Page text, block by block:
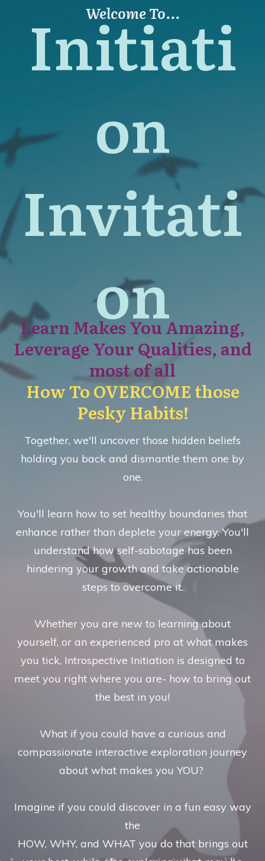
Welcome To...
Initiati
on
Invitati
on
Learn Makes You Amazing,
Leverage Your Qualities, and
most of all
How ToOVERCOME those
Pesky Habits!
Together, we'll uncover those hidden beliefs
holding you back and dismantle them one by
one.
You'll learn how to set healthy boundaries that
enhance rather than deplete your energy. You'll
understand how self-sabotage has been
hindering your growth and take actionable
steps to overcome it.
Whether you are new to learning about
yourself, or an experienced pro at what makes
you tick, Introspective Initiation is designed to
meet you right where you are- how to bring out
the best in you!
What if you could have a curious and
compassionate interactive exploration journey
about what makes you YOU?
Imagine if you could discover in a fun easy way
the
HOW, WHY, and WHAT you do that brings out